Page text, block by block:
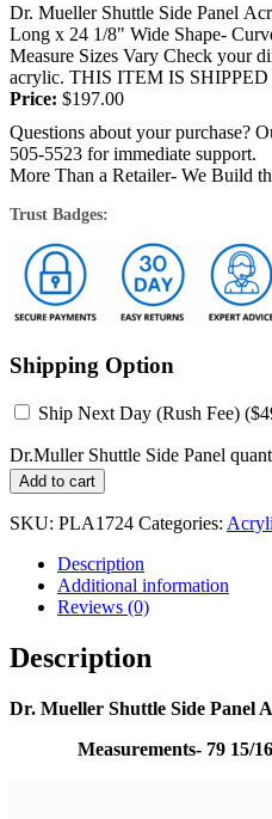
Dr. Mueller Shuttle Side Panel
Long x 24 1/8" Wide Shape-
Measure Sizes Vary Check your
acrylic. THIS ITEM IS
will...
Price: $197.00
Questions about your purchase?
505-5523 for immediate support.
More Than a Retailer- We Build
Trust Badges:
Shipping Option
Ship Next Day (Rush Fee) ($
Dr.Muller Shuttle Side Panel
Add to cart
SKU: PLA1724 Categories:
Description
Additional information
Reviews (0)
Description
Dr. Mueller Shuttle Side Panel
Measurements- 79 15/